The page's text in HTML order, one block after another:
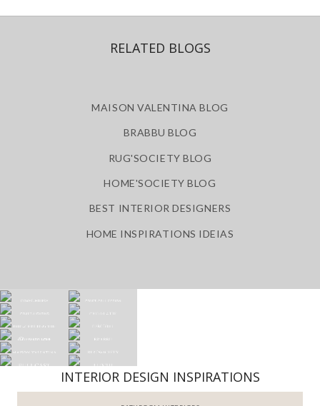
RELATED BLOGS
MAISON VALENTINA BLOG
BRABBU BLOG
RUG'SOCIETY BLOG
HOME'SOCIETY BLOG
BEST INTERIOR DESIGNERS
HOME INSPIRATIONS IDEIAS
INTERIOR DESIGN INSPIRATIONS